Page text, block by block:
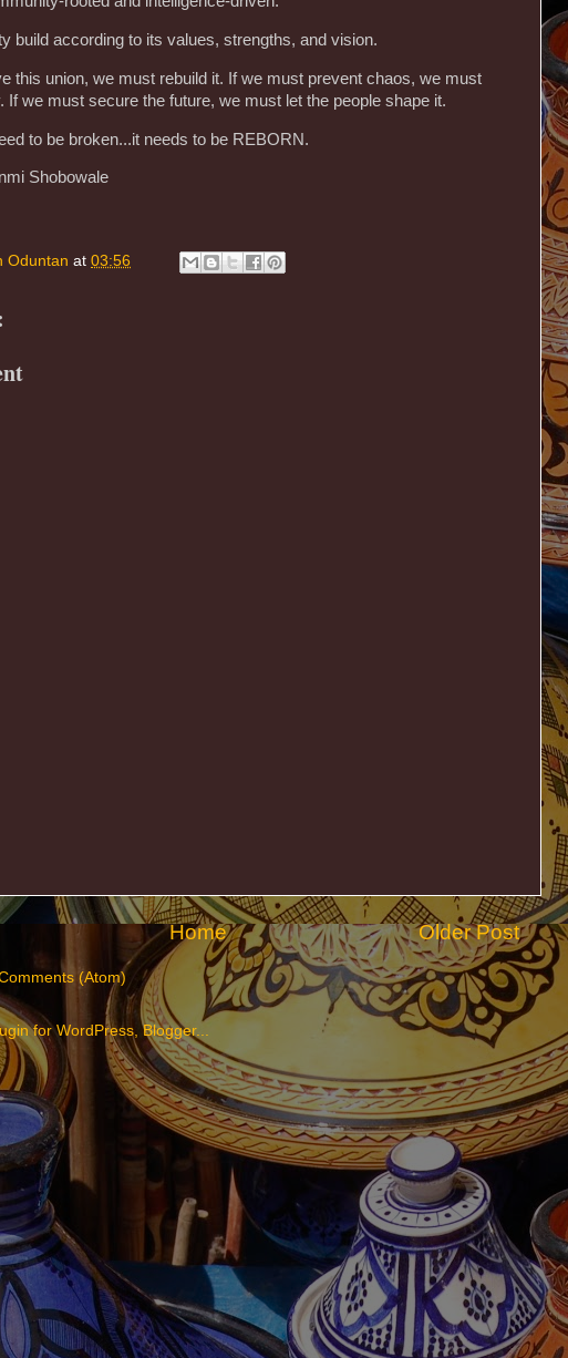
build according to its values, strengths, and vision.
this union, we must rebuild it. If we must prevent chaos, we must
If we must secure the future, we must let the people shape it.
to be broken...it needs to be REBORN.
Shobowale
Oduntan at 03:56
Older Post
Home
(Atom)